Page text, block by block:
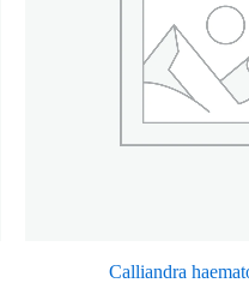
Calliandra